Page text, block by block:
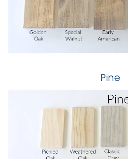
Pine